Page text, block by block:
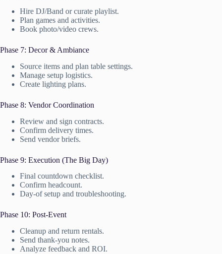
Hire DJ/Band or curate playlist.
Plan games and activities.
Book photo/video crews.
Phase 7: Decor & Ambiance
Source items and plan table settings.
Manage setup logistics.
Create lighting plans.
Phase 8: Vendor Coordination
Review and sign contracts.
Confirm delivery times.
Send vendor briefs.
Phase 9: Execution (The Big Day)
Final countdown checklist.
Confirm headcount.
Day-of setup and troubleshooting.
Phase 10: Post-Event
Cleanup and return rentals.
Send thank-you notes.
Analyze feedback and ROI.